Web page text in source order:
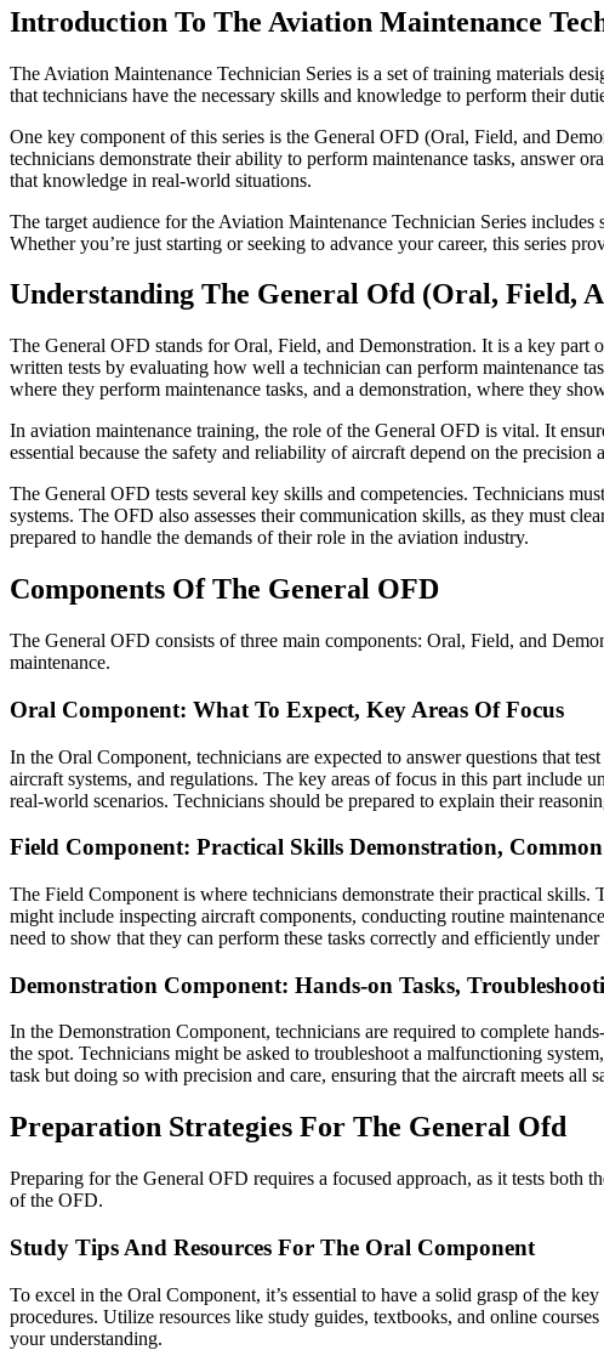
Introduction To The Aviation Maintenance
The Aviation Maintenance Technician Series is a set of training materials
that technicians have the necessary skills and knowledge to perform their
One key component of this series is the General OFD (Oral, Field, and
technicians demonstrate their ability to perform maintenance tasks, answer
that knowledge in real-world situations.
The target audience for the Aviation Maintenance Technician Series
Whether you’re just starting or seeking to advance your career, this series
Understanding The General Ofd (Oral, Field,
The General OFD stands for Oral, Field, and Demonstration. It is a key part
written tests by evaluating how well a technician can perform maintenance
where they perform maintenance tasks, and a demonstration, where they
In aviation maintenance training, the role of the General OFD is vital. It
essential because the safety and reliability of aircraft depend on the
The General OFD tests several key skills and competencies. Technicians
systems. The OFD also assesses their communication skills, as they must
prepared to handle the demands of their role in the aviation industry.
Components Of The General OFD
The General OFD consists of three main components: Oral, Field, and
maintenance.
Oral Component: What To Expect, Key Areas Of Focus
In the Oral Component, technicians are expected to answer questions that
aircraft systems, and regulations. The key areas of focus in this part
real-world scenarios. Technicians should be prepared to explain their
Field Component: Practical Skills Demonstration, Common
The Field Component is where technicians demonstrate their practical
might include inspecting aircraft components, conducting routine
need to show that they can perform these tasks correctly and efficiently
Demonstration Component: Hands-on Tasks,
In the Demonstration Component, technicians are required to complete
the spot. Technicians might be asked to troubleshoot a malfunctioning
task but doing so with precision and care, ensuring that the aircraft meets all
Preparation Strategies For The General Ofd
Preparing for the General OFD requires a focused approach, as it tests both
of the OFD.
Study Tips And Resources For The Oral Component
To excel in the Oral Component, it’s essential to have a solid grasp of the
procedures. Utilize resources like study guides, textbooks, and online
your understanding.